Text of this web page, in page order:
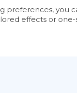
preferences, you
effects or one-